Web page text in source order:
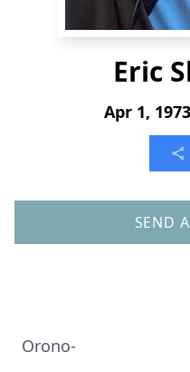
Eric
Apr 1,
SEND
Orono-